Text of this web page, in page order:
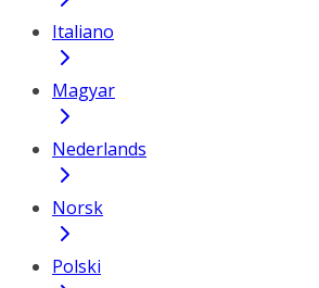
Italiano
Magyar
Nederlands
Norsk
Polski